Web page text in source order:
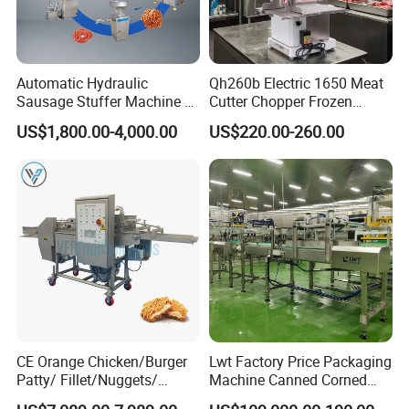
machine, tunnel type dryer.
Automatic Hydraulic
Sausage Stuffer Machine /
Sausage Production Line,
Food Processing Equipment
US$1,800.00-4,000.00
Qh260b Electric 1650 Meat
Cutter Chopper Frozen
Fish/Bone/Chicken/Pork/Be
ef/Cow/Sheep Cutting Saw
Shredding Sausage Making
Processing Machine Price
US$220.00-260.00
CE Orange Chicken/Burger
Patty/ Fillet/Nuggets/
Battering Machine/
Lwt Factory Price Packaging
Machine Canned Corned
Beef Machine Canning